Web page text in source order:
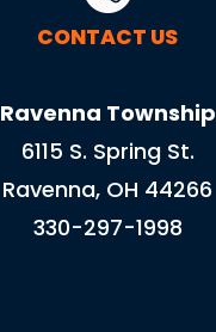
CONTACT US
Ravenna Township
6115 S. Spring St.
Ravenna, OH 44266
330-297-1998